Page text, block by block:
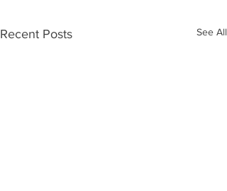
Recent Posts See All